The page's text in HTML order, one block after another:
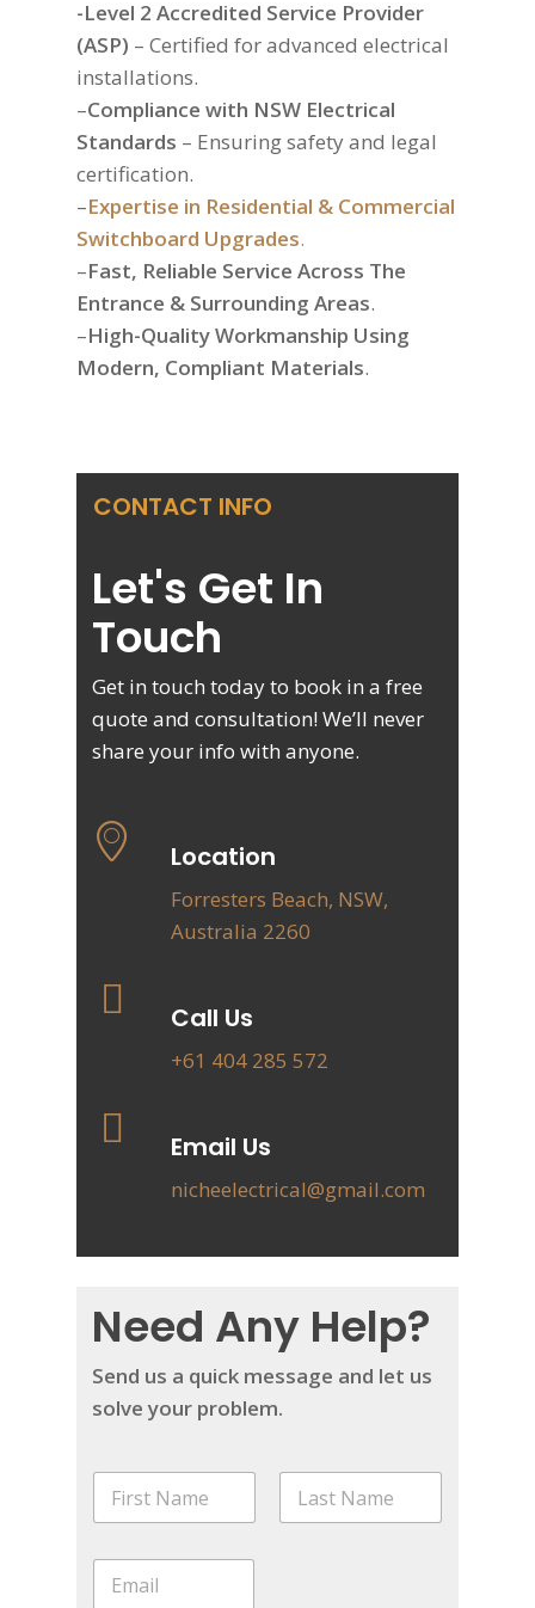
-Level 2 Accredited Service Provider
(ASP) – Certified for advanced electrical
installations.
–Compliance with NSW Electrical
Standards – Ensuring safety and legal
certification.
–Expertise in Residential & Commercial
Switchboard Upgrades.
–Fast, Reliable Service Across The
Entrance & Surrounding Areas.
–High-Quality Workmanship Using
Modern, Compliant Materials.
CONTACT INFO
Let's Get In
Touch
Get in touch today to book in a free
quote and consultation! We’ll never
share your info with anyone.
Location
Forresters Beach, NSW,
Australia 2260
Call Us
+61 404 285 572
Email Us
nicheelectrical@gmail.com
Need Any Help?
Send us a quick message and let us
solve your problem.
N
m
P
E